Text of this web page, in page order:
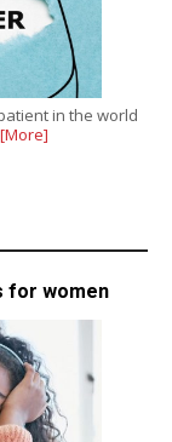
in the world
[More]
for women